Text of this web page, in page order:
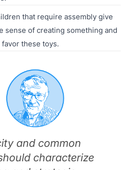
that require assembly give
sense of creating something and
favor these toys.
and common
characterize